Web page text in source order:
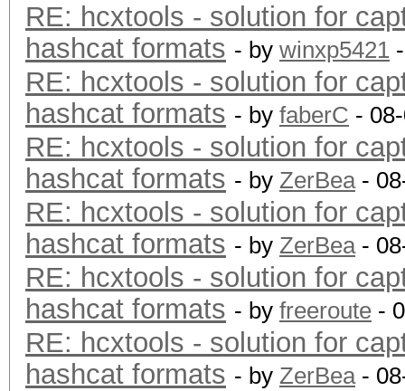
RE: hcxtools - solution for
hashcat formats - by winxp5421
RE: hcxtools - solution for
hashcat formats - by faberC -
RE: hcxtools - solution for
hashcat formats - by ZerBea-
RE: hcxtools - solution for
hashcat formats - by ZerBea-
RE: hcxtools - solution for
hashcat formats - by freeroute -
RE: hcxtools - solution for
hashcat formats - by ZerBea-